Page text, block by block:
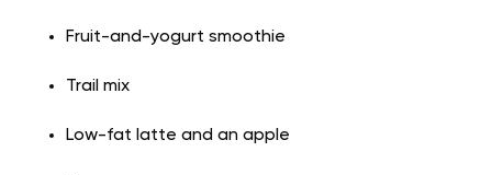
Fruit-and-yogurt smoothie
Trail mix
Low-fat latte and an apple